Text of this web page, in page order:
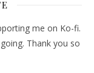
me on Ko-fi.
Thank you so